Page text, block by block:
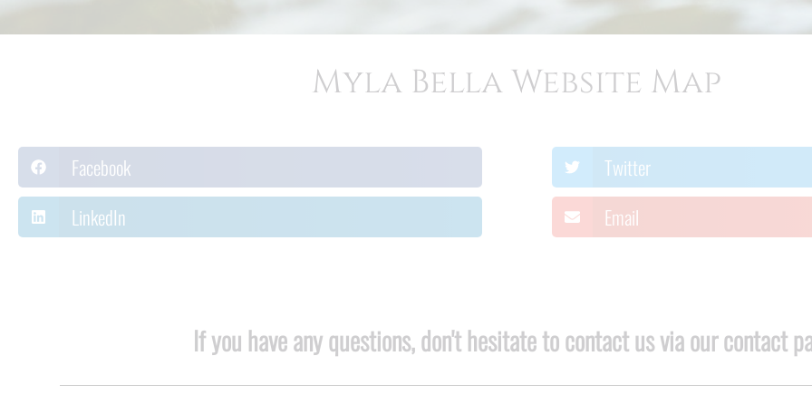
Myla Bella Website Map
Facebook
Twitter
LinkedIn
Email
If you have any questions, don't hesitate to contact us via our contact